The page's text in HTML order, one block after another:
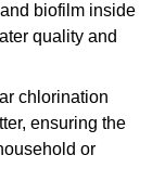
biofilm inside
quality and
chlorination
ensuring the
or